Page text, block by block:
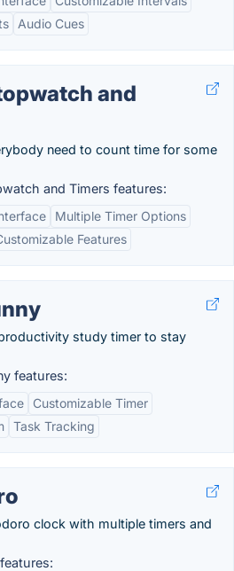
Audio Cues
and
need to count time for some
and Timers features:
Multiple Timer Options
Features
study timer to stay
features:
Customizable Timer
Task Tracking
clock with multiple timers and